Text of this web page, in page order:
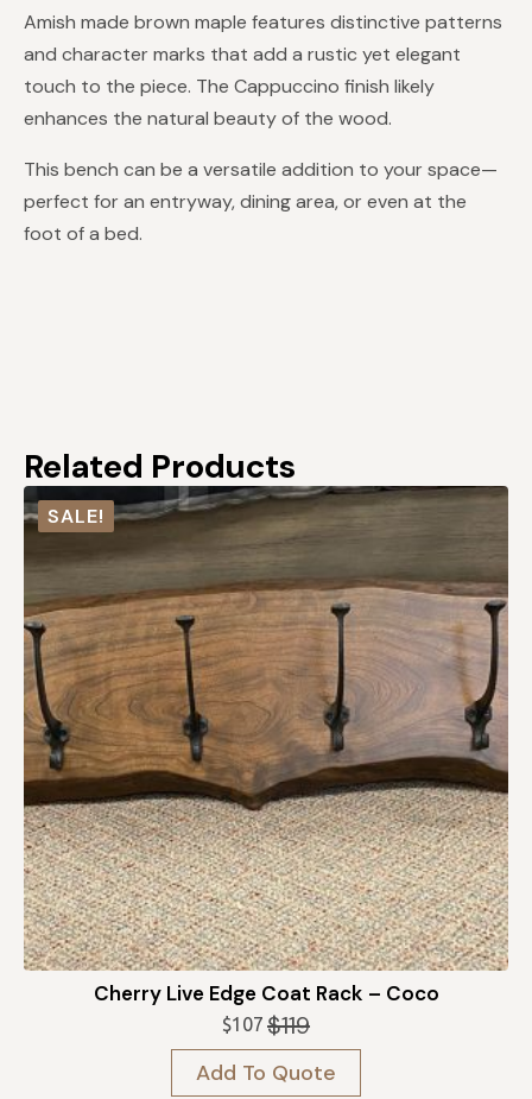
Amish made brown maple features distinctive patterns
and character marks that add a rustic yet elegant
touch to the piece. The Cappuccino finish likely
enhances the natural beauty of the wood.
This bench can be a versatile addition to your space—
perfect for an entryway, dining area, or even at the
foot of a bed.
Related Products
SALE!
Cherry Live Edge Coat Rack – Coco
$119
Original
price
was:
$107 Current
price
is:
Add To Quote